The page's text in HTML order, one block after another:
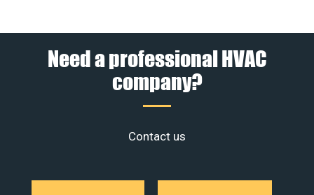
Need a professional HVAC
company?
Contact us